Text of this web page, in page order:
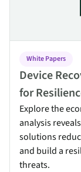
White Papers
Device
for
Explore the
analysis
solutions
and build a
threats.